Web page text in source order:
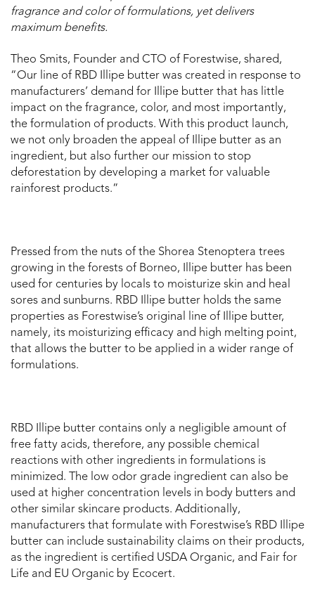
fragrance and color of formulations, yet delivers
maximum benefits.
Theo Smits, Founder and CTO of Forestwise, shared,
“Our line of RBD Illipe butter was created in response to
manufacturers’ demand for Illipe butter that has little
impact on the fragrance, color, and most importantly,
the formulation of products. With this product launch,
we not only broaden the appeal of Illipe butter as an
ingredient, but also further our mission to stop
deforestation by developing a market for valuable
rainforest products.”
Pressed from the nuts of the Shorea Stenoptera trees
growing in the forests of Borneo, Illipe butter has been
used for centuries by locals to moisturize skin and heal
sores and sunburns. RBD Illipe butter holds the same
properties as Forestwise’s original line of Illipe butter,
namely, its moisturizing efficacy and high melting point,
that allows the butter to be applied in a wider range of
formulations.
RBD Illipe butter contains only a negligible amount of
free fatty acids, therefore, any possible chemical
reactions with other ingredients in formulations is
minimized. The low odor grade ingredient can also be
used at higher concentration levels in body butters and
other similar skincare products. Additionally,
manufacturers that formulate with Forestwise’s RBD Illipe
butter can include sustainability claims on their products,
as the ingredient is certified USDA Organic, and Fair for
Life and EU Organic by Ecocert.